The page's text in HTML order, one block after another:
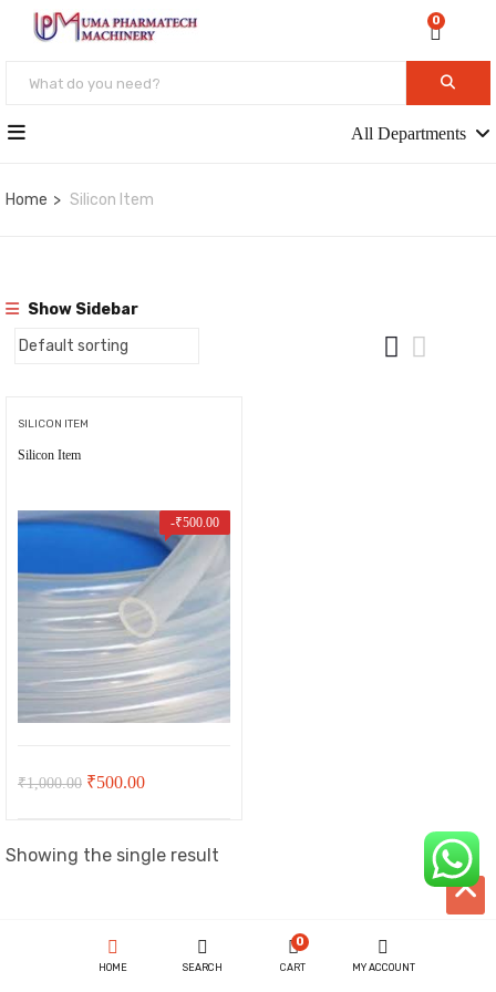
0
All Departments
Home Silicon Item
Show Sidebar
SILICON ITEM
Silicon Item
-₹500.00
₹1,000.00 Original
was:
₹500.00Current
is:
Showing the single result
HOME SEARCH
0
CART MY ACCOUNT